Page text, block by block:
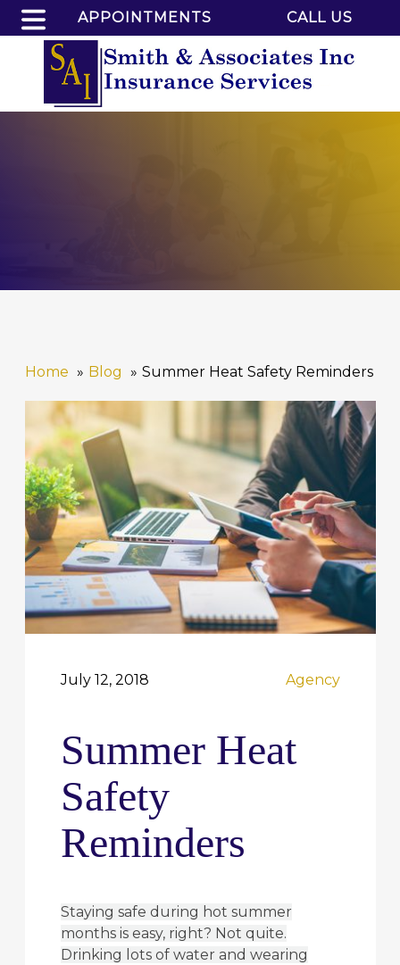
APPOINTMENTS CALL US
Home Blog Summer Heat Safety Reminders
July 12, 2018 Agency
Summer Heat
Safety
Reminders
Staying safe during hot summer
months is easy, right? Not quite.
Drinking lots of water and wearing